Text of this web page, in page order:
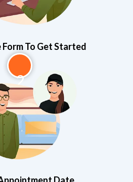
To Get Started
2